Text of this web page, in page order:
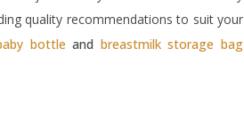
quality recommendations to suit your
bottle and breastmilk storage bag